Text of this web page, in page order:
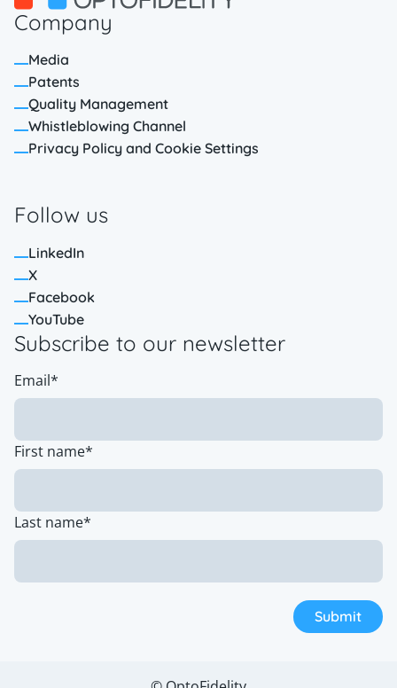
Company
Media
Patents
Quality Management
Whistleblowing Channel
Privacy Policy and Cookie Settings
Follow us
LinkedIn
X
Facebook
YouTube
Subscribe to our newsletter
Email*
First name*
Last name*